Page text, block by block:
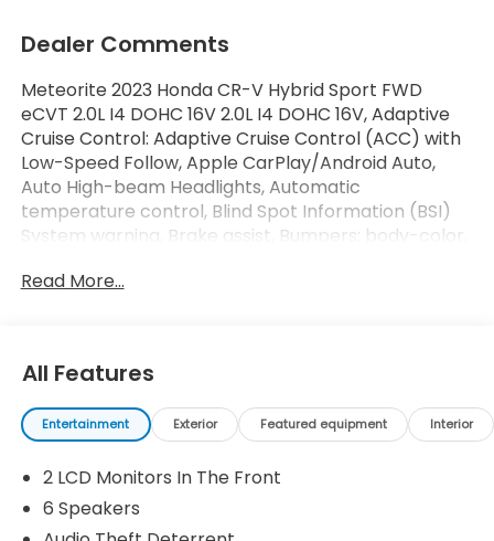
Dealer Comments
Meteorite 2023 Honda CR-V Hybrid Sport FWD
eCVT 2.0L I4 DOHC 16V 2.0L I4 DOHC 16V, Adaptive
Cruise Control: Adaptive Cruise Control (ACC) with
Low-Speed Follow, Apple CarPlay/Android Auto,
Auto High-beam Headlights, Automatic
temperature control, Blind Spot Information (BSI)
System warning, Brake assist, Bumpers: body-color,
headlights, Heated Front Bucket Seats, Power driver
Recent Arrival! Odometer is 20424 miles below
market average! 43/36 City/Highway MPG
Read More...
All Features
Entertainment Exterior Featured equipment Interior
2 LCD Monitors In The Front
6 Speakers